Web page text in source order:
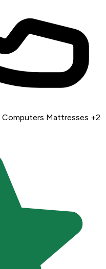
Computers Mattresses +2